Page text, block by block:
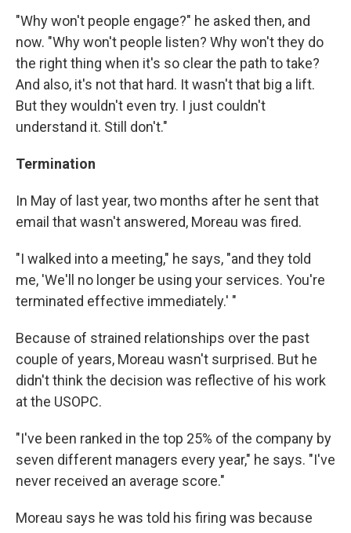
"Why won't people engage?" he asked then, and
now. "Why won't people listen? Why won't they do
the right thing when it's so clear the path to take?
And also, it's not that hard. It wasn't that big a lift.
But they wouldn't even try. I just couldn't
understand it. Still don't."
Termination
In May of last year, two months after he sent that
email that wasn't answered, Moreau was fired.
"I walked into a meeting," he says, "and they told
me, 'We'll no longer be using your services. You're
terminated effective immediately.' "
Because of strained relationships over the past
couple of years, Moreau wasn't surprised. But he
didn't think the decision was reflective of his work
at the USOPC.
"I've been ranked in the top 25% of the company by
seven different managers every year," he says. "I've
never received an average score."
Moreau says he was told his firing was because